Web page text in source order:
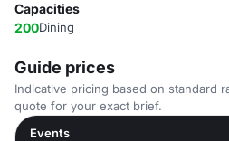
Capacities
200Dining
Guide prices
Indicative pricing based on standard
quote for your exact brief.
Events